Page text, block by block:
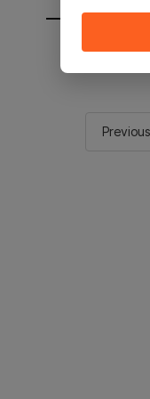
You will be